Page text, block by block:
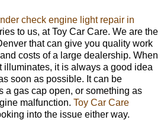
check engine light repair in
to us, at Toy Car Care. We are the
that can give you quality work
costs of a large dealership. When
illuminates, it is always a good idea
soon as possible. It can be
a gas cap open, or something as
malfunction. Toy Car Care
into the issue either way.